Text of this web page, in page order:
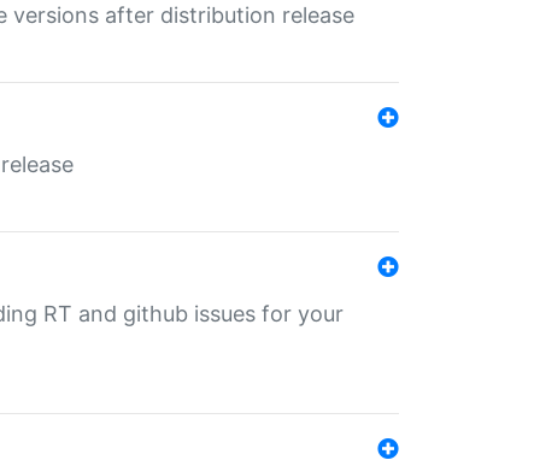
versions after distribution release
RT and github issues for your